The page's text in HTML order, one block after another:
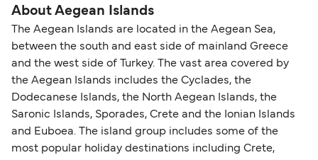
About Aegean Islands
The Aegean Islands are located in the Aegean Sea,
between the south and east side of mainland Greece
and the west side of Turkey. The vast area covered by
the Aegean Islands includes the Cyclades, the
Dodecanese Islands, the North Aegean Islands, the
Saronic Islands, Sporades, Crete and the Ionian Islands
and Euboea. The island group includes some of the
most popular holiday destinations including Crete,